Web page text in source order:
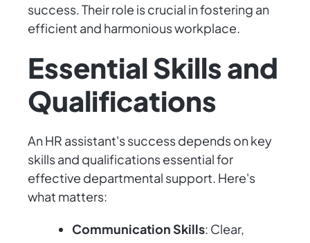
success. Their role is crucial in fostering an
efficient and harmonious workplace.
Essential Skills and
Qualifications
An HR assistant's success depends on key
skills and qualifications essential for
effective departmental support. Here's
what matters:
Communication Skills: Clear,